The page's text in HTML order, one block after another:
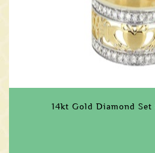
14kt Gold Diamond Set